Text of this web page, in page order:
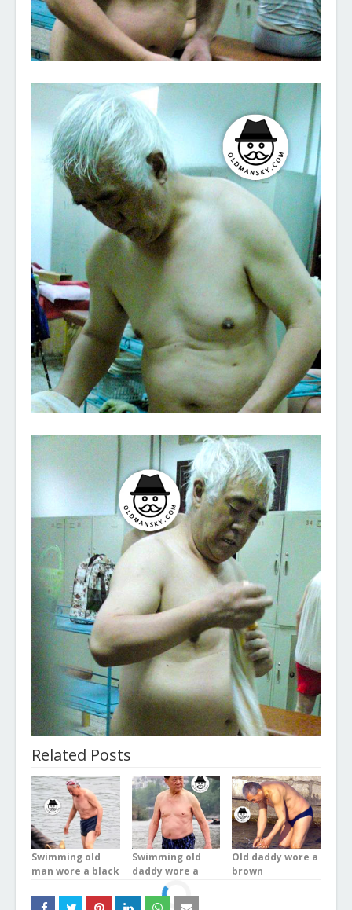
Related Posts
Swimming old
man wore a black
river
Swimming old
daddy wore a
blue plaid
underwear stood
Old daddy wore a
brown